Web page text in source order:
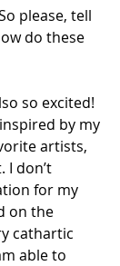
please, tell
do these
so excited!
by my
artists,
I don’t
for my
on the
cathartic
able to